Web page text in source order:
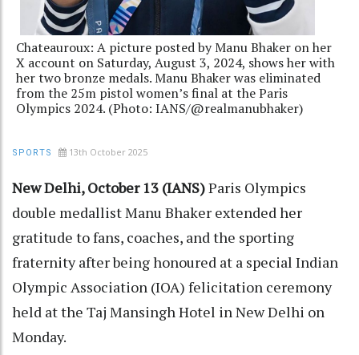
Chateauroux: A picture posted by Manu Bhaker on her
X account on Saturday, August 3, 2024, shows her with
her two bronze medals. Manu Bhaker was eliminated
from the 25m pistol women’s final at the Paris
Olympics 2024. (Photo: IANS/@realmanubhaker)
SPORTS 13th October 2025
New Delhi, October 13 (IANS)Paris Olympics
double medallist Manu Bhaker extended her
gratitude to fans, coaches, and the sporting
fraternity after being honoured at a special Indian
Olympic Association (IOA) felicitation ceremony
held at the Taj Mansingh Hotel in New Delhi on
Monday.